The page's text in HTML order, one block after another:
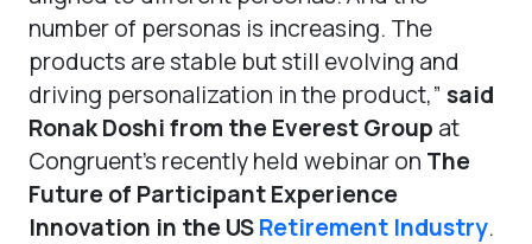
number of personas is increasing. The
products are stable but still evolving and
driving personalization in the product,” said
Ronak Doshi from the Everest Group at
Congruent’s recently held webinar on The
Future of Participant Experience
Innovation in the USRetirement Industry.